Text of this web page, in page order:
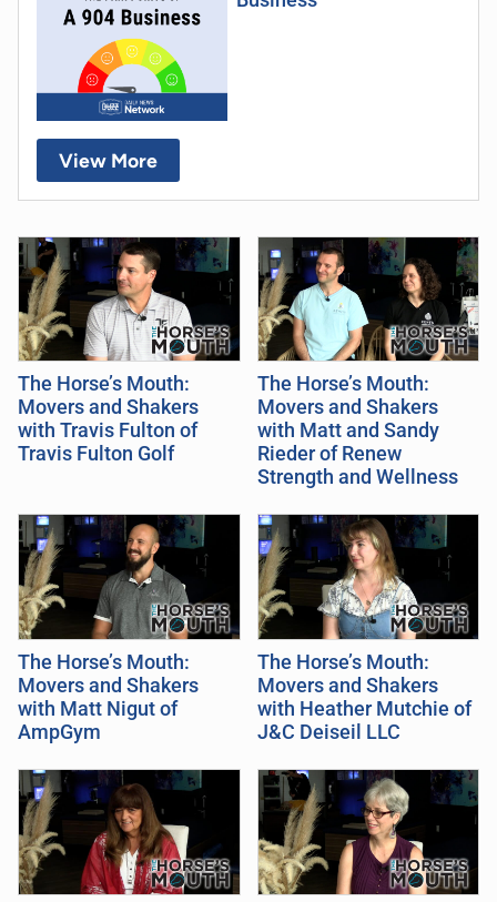
View More
The Horse’s Mouth:
Movers and Shakers
with Travis Fulton of
Travis Fulton Golf
The Horse’s Mouth:
Movers and Shakers
with Matt and Sandy
Rieder of Renew
Strength and Wellness
The Horse’s Mouth:
Movers and Shakers
with Matt Nigut of
AmpGym
The Horse’s Mouth:
Movers and Shakers
with Heather Mutchie of
J&C Deiseil LLC